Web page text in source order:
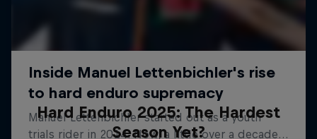
Hard Enduro 2025: The Hardest
Season Yet?